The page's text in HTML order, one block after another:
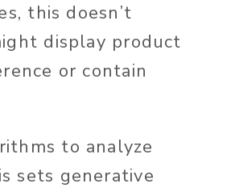
, this doesn’t
display product
or contain
to analyze
sets generative